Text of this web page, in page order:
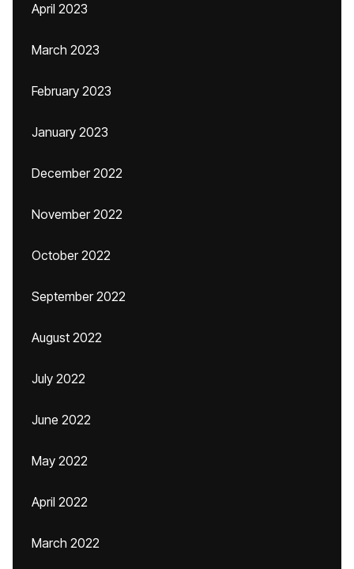
April 2023
March 2023
February 2023
January 2023
December 2022
November 2022
October 2022
September 2022
August 2022
July 2022
June 2022
May 2022
April 2022
March 2022